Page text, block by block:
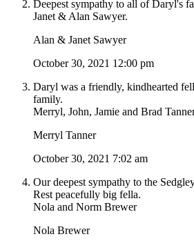
Deepest sympathy to all of Daryl's
Janet & Alan Sawyer.
Alan & Janet Sawyer
October 30, 2021 12:00 pm
Daryl was a friendly, kindhearted
family.
Merryl, John, Jamie and Brad
Merryl Tanner
October 30, 2021 7:02 am
Our deepest sympathy to the
Rest peacefully big fella.
Nola and Norm Brewer
Nola Brewer